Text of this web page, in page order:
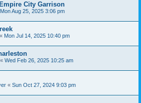
City Garrison
Mon Aug 25, 2025 3:06 pm
« Mon Jul 14, 2025 10:40 pm
« Wed Feb 26, 2025 10:25 am
« Sun Oct 27, 2024 9:03 pm